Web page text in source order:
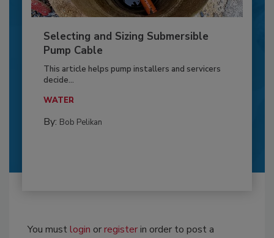
Selecting and Sizing Submersible
Pump Cable
This article helps pump installers and servicers
decide...
WATER
By: Bob Pelikan
You mustlogin orregisterin order to post a